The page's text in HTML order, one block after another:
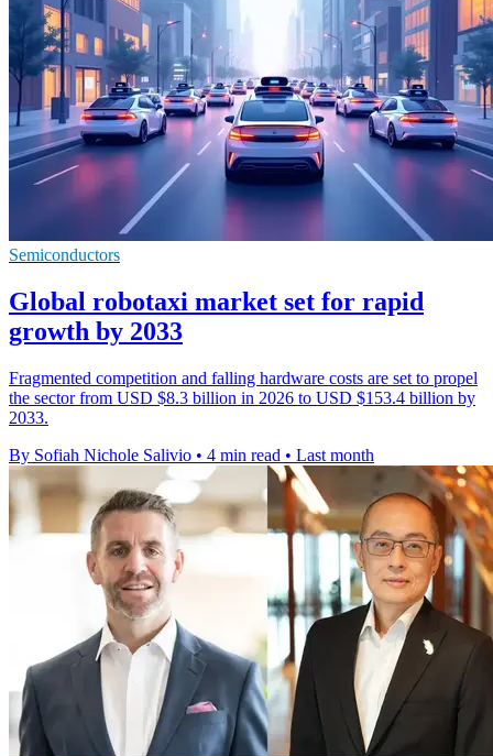
Semiconductors
Global robotaxi market set for rapid
growth by 2033
Fragmented competition and falling hardware costs are set to propel
the sector from USD $8.3 billion in 2026 to USD $153.4 billion by
2033.
By Sofiah Nichole Salivio • 4 min read • Last month